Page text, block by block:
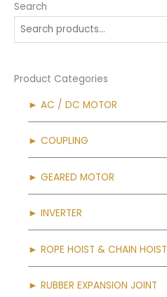
Search
Product Categories
► AC / DC MOTOR
► COUPLING
► GEARED MOTOR
► INVERTER
► ROPE HOIST & CHAIN HOIST
► RUBBER EXPANSION JOINT